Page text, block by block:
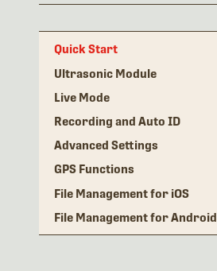
Quick Start
Ultrasonic Module
Live Mode
Recording and Auto ID
Advanced Settings
GPS Functions
File Management for iOS
File Management for Android